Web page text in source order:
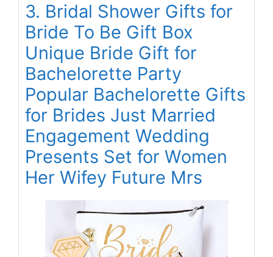
3. Bridal Shower Gifts for
Bride To Be Gift Box
Unique Bride Gift for
Bachelorette Party
Popular Bachelorette Gifts
for Brides Just Married
Engagement Wedding
Presents Set for Women
Her Wifey Future Mrs